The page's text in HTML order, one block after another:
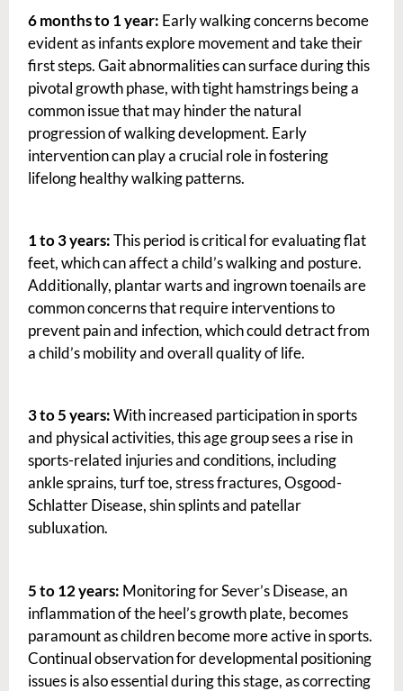
6 months to 1 year: Early walking concerns become
evident as infants explore movement and take their
first steps. Gait abnormalities can surface during this
pivotal growth phase, with tight hamstrings being a
common issue that may hinder the natural
progression of walking development. Early
intervention can play a crucial role in fostering
lifelong healthy walking patterns.
1 to 3 years:This period is critical for evaluating flat
feet, which can affect a child’s walking and posture.
Additionally, plantar warts and ingrown toenails are
common concerns that require interventions to
prevent pain and infection, which could detract from
a child’s mobility and overall quality of life.
3 to 5 years:With increased participation in sports
and physical activities, this age group sees a rise in
sports-related injuries and conditions, including
ankle sprains, turf toe, stress fractures, Osgood-
Schlatter Disease, shin splints and patellar
subluxation.
5 to 12 years: Monitoring for Sever’s Disease, an
inflammation of the heel’s growth plate, becomes
paramount as children become more active in sports.
Continual observation for developmental positioning
issues is also essential during this stage, as correcting